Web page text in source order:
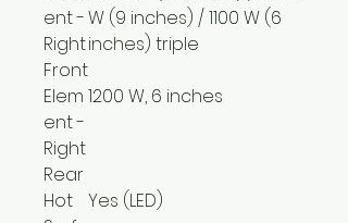
ent -
Right
Front
W (9 inches) / 1100 W (6
inches) triple
Elem
ent -
Right
Rear
1200 W, 6 inches
Hot
Yes (LED)